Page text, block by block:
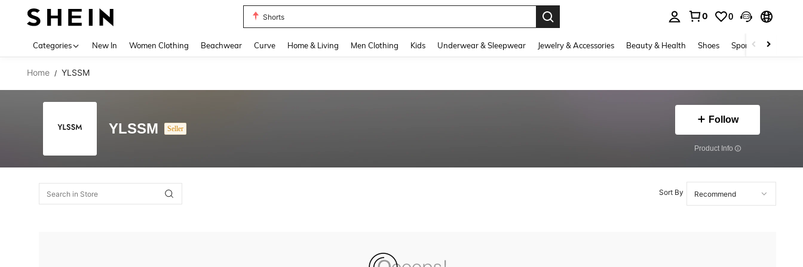
Shorts
0 0
Categories New In Women Clothing Beachwear Curve Home & Living Men Clothing Kids Underwear & Sleepwear Jewelry & Accessories Beauty & Health Shoes Sports & Outdoors
Home / YLSSM
YLSSM Seller
Follow
​Product Info
Sort By